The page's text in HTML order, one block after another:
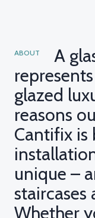
ABOUT
A
glazed
reasons
Cantifix is
unique –
staircases
Whether